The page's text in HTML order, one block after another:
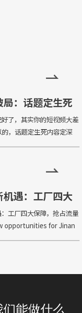
造令人记忆深刻的
：话题定生死
了，其实你的短视频大差
，话题定生死内容定深
就要把选题选对话题的宽
遇：工厂四大
利实现生意突破
工厂四大保障，抢占流量
for Jinan
Four gua
们能做什么